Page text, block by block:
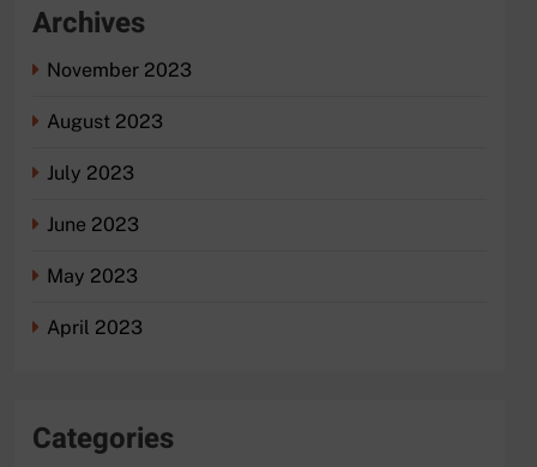
Archives
November 2023
August 2023
July 2023
June 2023
May 2023
April 2023
Categories